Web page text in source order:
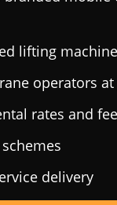
lifting
operators
rates and
delivery